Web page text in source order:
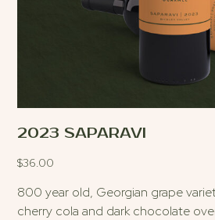
2023 SAPARAVI
$36.00
800 year old, Georgian grape
cherry cola and dark chocolate